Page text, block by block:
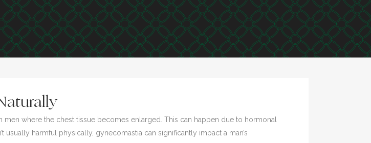
where the chest tissue becomes enlarged. This can happen due to hormonal
harmful physically, gynecomastia can significantly impact a man’s